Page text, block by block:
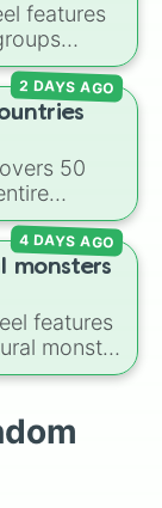
features
major
, along with
Polynesia
50
hubs like
China 🇨🇳
🇮🇳and
, and Middle
Jordan 🇯🇴
2 DAYS AGO
monsters
features
monster
including
pick a
4 DAYS AGO